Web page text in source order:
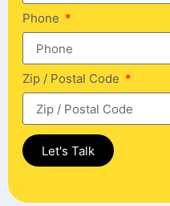
Phone
Zip / Postal Code
Let's Talk